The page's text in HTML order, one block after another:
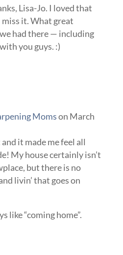
Lisa-Jo. I loved that
it. What great
had there — including
you guys. :)
Momson March
it made me feel all
My house certainly isn’t
but there is no
livin’ that goes on
like “coming home”.